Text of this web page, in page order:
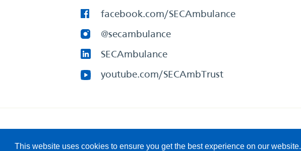
This website uses cookies to ensure you get the best experience on our website.
facebook.com/SECAmbulance
@secambulance
SECAmbulance
youtube.com/SECAmbTrust